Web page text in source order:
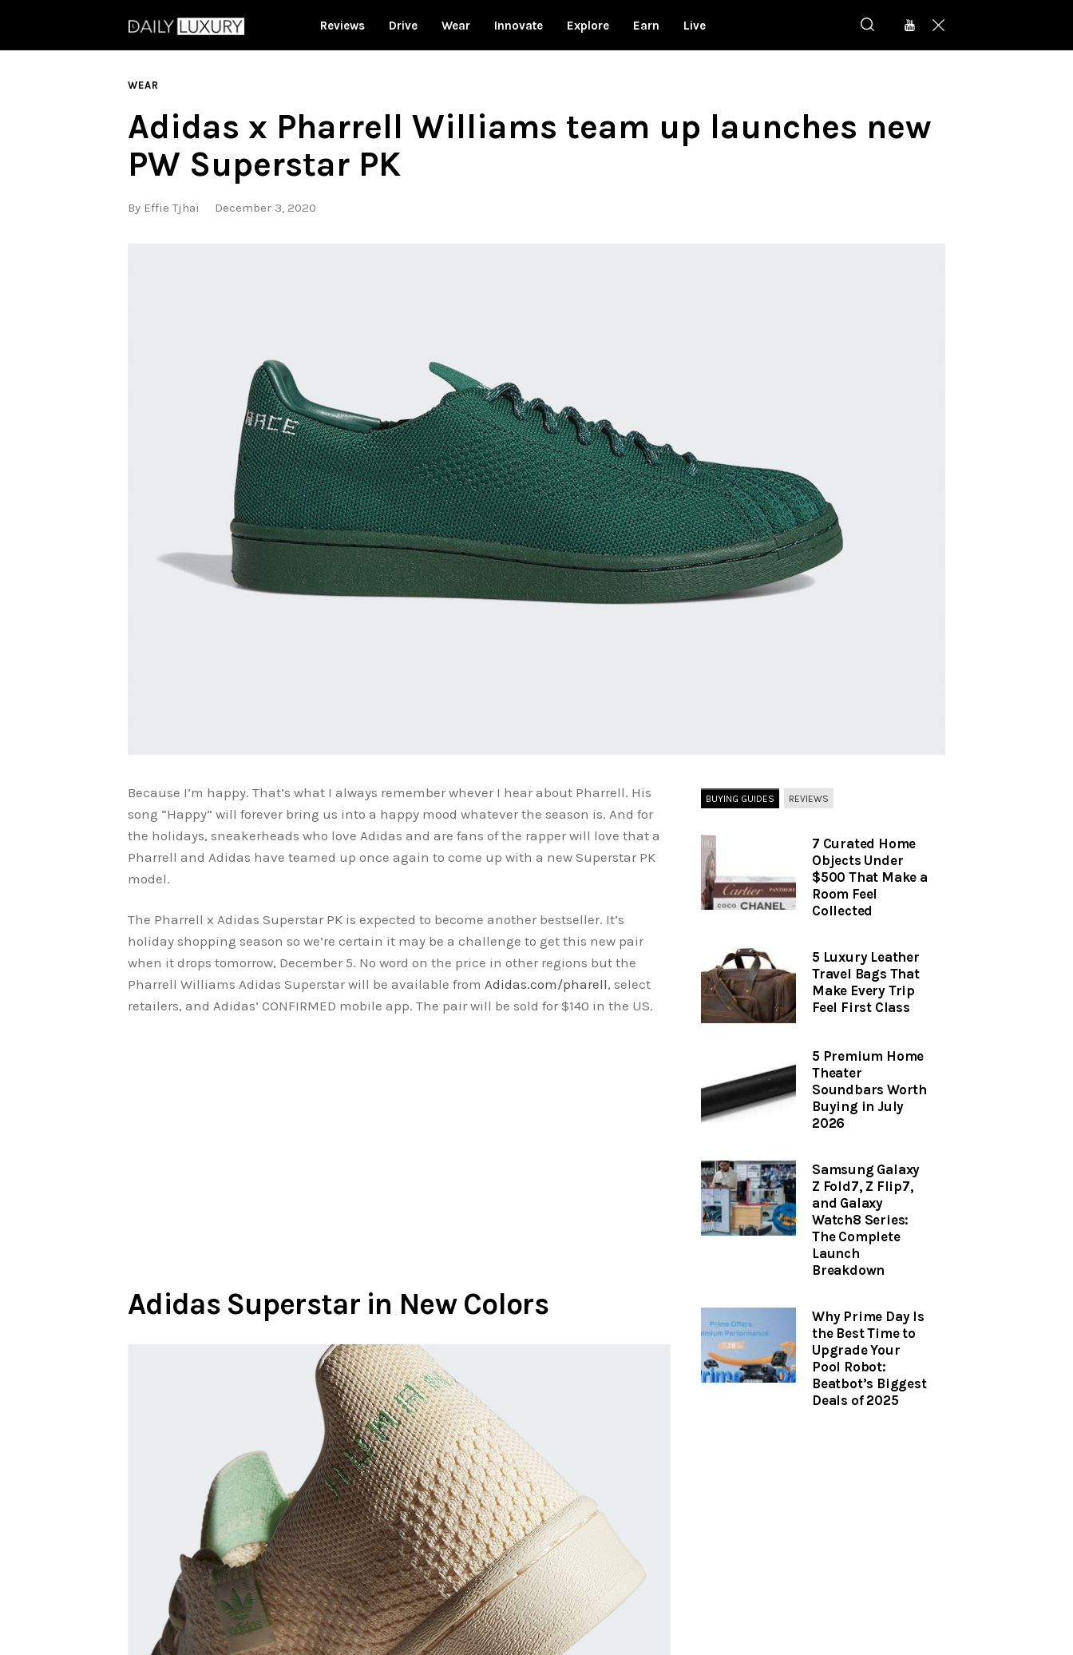
Reviews Drive Wear Innovate Explore Earn Live
WEAR
Adidas x Pharrell Williams team up launches new
PW Superstar PK
By Effie Tjhai December 3, 2020
Because I’m happy. That’s what I always remember whever I hear about Pharrell. His
song “Happy” will forever bring us into a happy mood whatever the season is. And for
the holidays, sneakerheads who love Adidas and are fans of the rapper will love that a
Pharrell and Adidas have teamed up once again to come up with a new Superstar PK
model.
The Pharrell x Adidas Superstar PK is expected to become another bestseller. It’s
holiday shopping season so we’re certain it may be a challenge to get this new pair
when it drops tomorrow, December 5. No word on the price in other regions but the
Pharrell Williams Adidas Superstar will be available from Adidas.com/pharell, select
retailers, and Adidas’ CONFIRMED mobile app. The pair will be sold for $140 in the US.
Adidas Superstar in New Colors
BUYING GUIDES REVIEWS
7 Curated Home
Objects Under
$500 That Make a
Room Feel
Collected
5 Luxury Leather
Travel Bags That
Make Every Trip
Feel First Class
5 Premium Home
Theater
Soundbars Worth
Buying in July
2026
Samsung Galaxy
Z Fold7, Z Flip7,
and Galaxy
Watch8 Series:
The Complete
Launch
Breakdown
Why Prime Day Is
the Best Time to
Upgrade Your
Pool Robot:
Beatbot’s Biggest
Deals of 2025